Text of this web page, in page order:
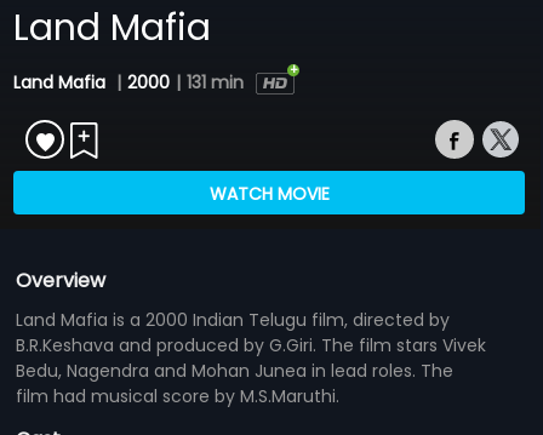
Land Mafia
Land Mafia | 2000 | 131 min
WATCH MOVIE
Overview
Land Mafia is a 2000 Indian Telugu film, directed by
B.R.Keshava and produced by G.Giri. The film stars Vivek
Bedu, Nagendra and Mohan Junea in lead roles. The
film had musical score by M.S.Maruthi.